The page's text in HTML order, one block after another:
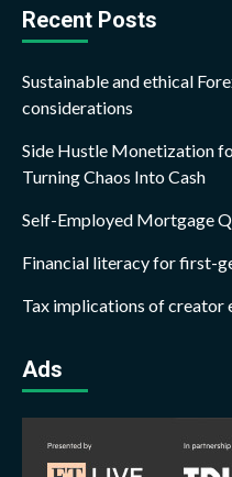
Recent Posts
Sustainable and ethical
considerations
Side Hustle Monetization
Turning Chaos Into Cash
Self-Employed Mortgage
Financial literacy for first-
Tax implications of creator
Ads